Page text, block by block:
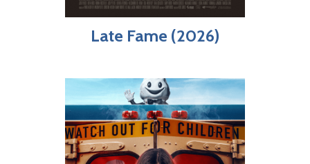
Late Fame (2026)